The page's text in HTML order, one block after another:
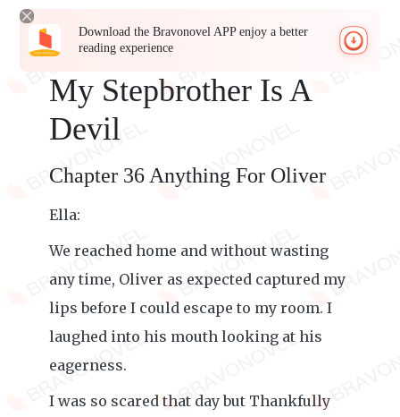
Download the Bravonovel APP enjoy a better
reading experience
My Stepbrother Is A
Devil
Chapter 36 Anything For Oliver
Ella:
We reached home and without wasting
any time, Oliver as expected captured my
lips before I could escape to my room. I
laughed into his mouth looking at his
eagerness.
I was so scared that day but Thankfully